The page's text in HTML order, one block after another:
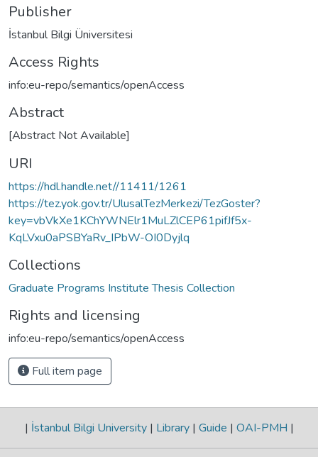
Publisher
İstanbul Bilgi Üniversitesi
Access Rights
info:eu-repo/semantics/openAccess
Abstract
[Abstract Not Available]
URI
https://hdl.handle.net//11411/1261
https://tez.yok.gov.tr/UlusalTezMerkezi/TezGoster?
key=vbVkXe1KChYWNElr1MuLZlCEP61pifJf5x-
KqLVxu0aPSBYaRv_IPbW-OI0Dyjlq
Collections
Graduate Programs Institute Thesis Collection
Rights and licensing
info:eu-repo/semantics/openAccess
Full item page
| İstanbul Bilgi University | Library | Guide | OAI-PMH |